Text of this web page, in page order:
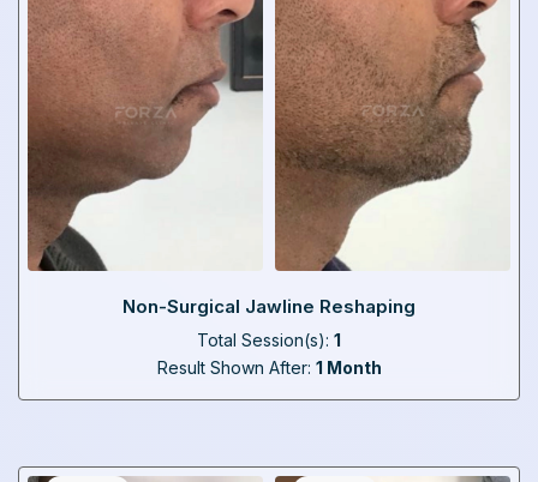
Non-Surgical Jawline Reshaping
Total Session(s): 1
Result Shown After: 1 Month